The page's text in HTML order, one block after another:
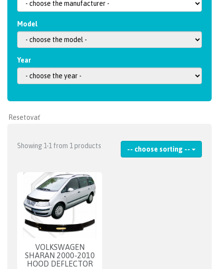
Model
Year
Showing 1-1 from 1 products -- choose sorting --
VOLKSWAGEN
SHARAN 2000-2010
HOOD DEFLECTOR